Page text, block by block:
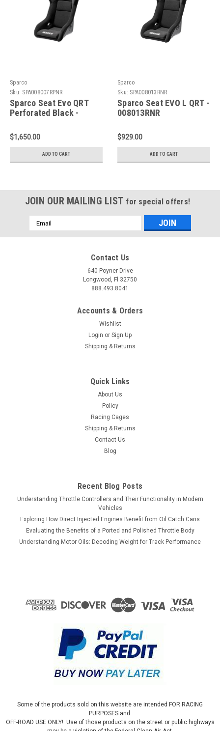
Sparco
Sku: SPA008007RPNR
Sparco Seat Evo QRT
Perforated Black -
$1,650.00
ADD TO CART
Sparco
Sku: SPA008013RNR
Sparco Seat EVO L QRT -
008013RNR
$929.00
ADD TO CART
JOIN OUR MAILING LIST for special offers!
Email
Address
Contact Us
640 Poyner Drive
Longwood, Fl 32750
888.493.8041
Accounts & Orders
Wishlist
Login or Sign Up
Shipping & Returns
Quick Links
About Us
Policy
Racing Cages
Shipping & Returns
Contact Us
Blog
Recent Blog Posts
Understanding Throttle Controllers and Their Functionality in Modern
Vehicles
Exploring How Direct Injected Engines Benefit from Oil Catch Cans
Evaluating the Benefits of a Ported and Polished Throttle Body
Understanding Motor Oils: Decoding Weight for Track Performance
Some of the products sold on this website are intended FOR RACING
PURPOSES and
OFF-ROAD USE ONLY! Use of those products on the street or public highways